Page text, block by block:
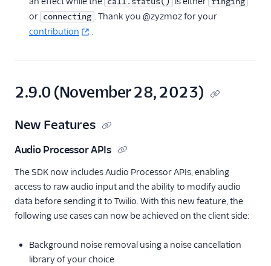
or connecting . Thank you @zyzmoz for your
contribution
.
2.9.0 (November 28, 2023)
New Features
Audio Processor APIs
The SDK now includes Audio Processor APIs, enabling
access to raw audio input and the ability to modify audio
data before sending it to Twilio. With this new feature, the
following use cases can now be achieved on the client side:
Background noise removal using a noise cancellation
library of your choice